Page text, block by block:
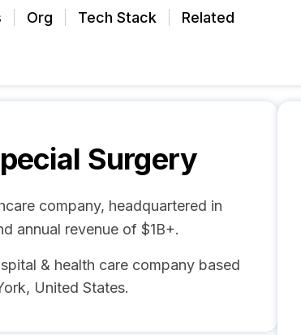
Org Tech Stack Related
Surgery
company, headquartered in
annual revenue of $1B+.
& health care company based
United States.